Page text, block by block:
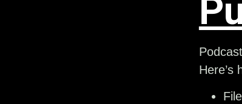
Here’s